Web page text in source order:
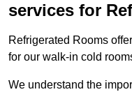
services for
Refrigerated Rooms
for our walk-in cold
We understand the